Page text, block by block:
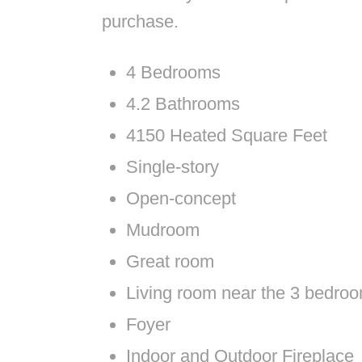
purchase.
4 Bedrooms
4.2 Bathrooms
4150 Heated Square Feet
Single-story
Open-concept
Mudroom
Great room
Living room near the 3
Foyer
Indoor and Outdoor Fireplace